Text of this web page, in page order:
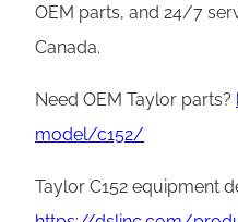
OEM parts, and 24/7
Canada.
Need OEM Taylor parts?
model/c152/
Taylor C152 equipment